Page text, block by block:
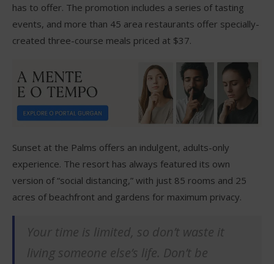
has to offer. The promotion includes a series of tasting
events, and more than 45 area restaurants offer specially-
created three-course meals priced at $37.
Sunset at the Palms offers an indulgent, adults-only
experience. The resort has always featured its own
version of “social distancing,” with just 85 rooms and 25
acres of beachfront and gardens for maximum privacy.
Your time is limited, so don’t waste it
living someone else’s life. Don’t be